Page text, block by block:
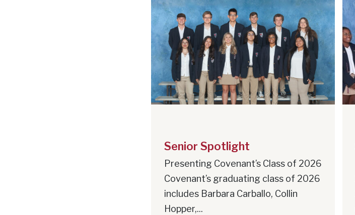
Senior Spotlight
Presenting Covenant’s Class of 2026
Covenant’s graduating class of 2026
includes Barbara Carballo, Collin
Hopper,...